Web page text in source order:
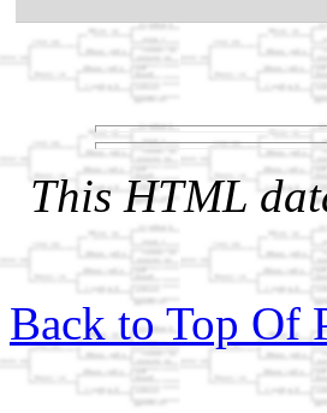
This HTML
Back to Top Of